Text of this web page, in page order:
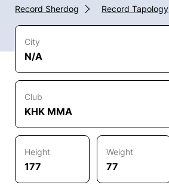
Record Sherdog Record Tapology
City
N/A
Club
KHK MMA
Height
177
Weight
77